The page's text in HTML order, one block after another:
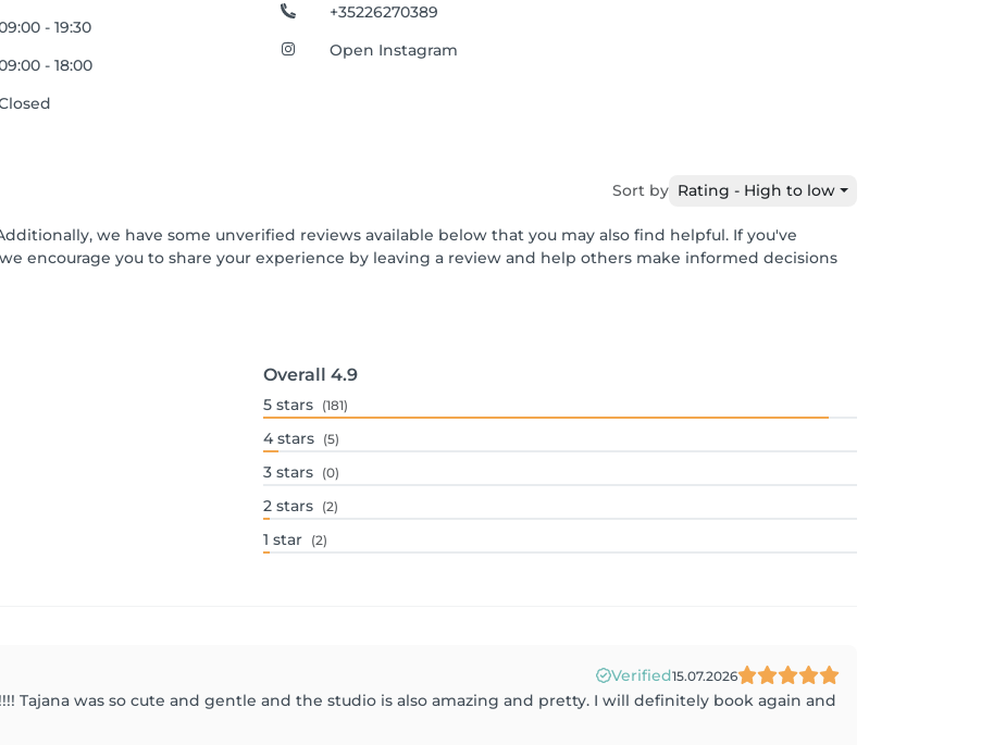
- 19:30
- 18:00
+35226270389
Open Instagram
Sort by Rating - High to low
we have some unverified reviews available below that you may also find helpful. If you've
encourage you to share your experience by leaving a review and help others make informed decisions
Overall 4.9
5 stars (181)
4 stars (5)
3 stars (0)
2 stars (2)
1 star (2)
Verified15.07.2026
Tajana was so cute and gentle and the studio is also amazing and pretty. I will definitely book again and